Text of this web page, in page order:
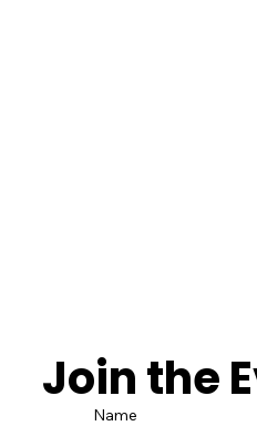
Join the
Name